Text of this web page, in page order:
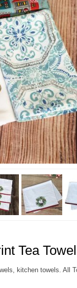
Tea
kitchen towels. All